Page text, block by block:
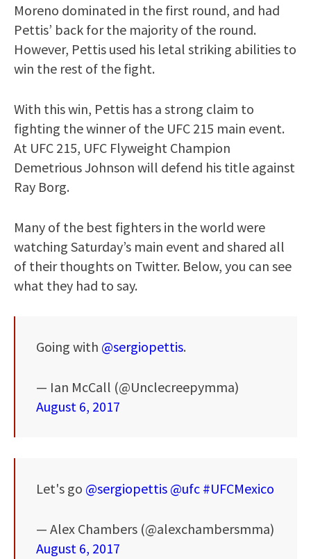
Moreno dominated in the first round, and had
Pettis’ back for the majority of the round.
However, Pettis used his letal striking abilities to
win the rest of the fight.
With this win, Pettis has a strong claim to
fighting the winner of the UFC 215 main event.
At UFC 215, UFC Flyweight Champion
Demetrious Johnson will defend his title against
Ray Borg.
Many of the best fighters in the world were
watching Saturday’s main event and shared all
of their thoughts on Twitter. Below, you can see
what they had to say.
Going with @sergiopettis.
— Ian McCall (@Unclecreepymma)
August 6, 2017
Let's go @sergiopettis @ufc #UFCMexico
— Alex Chambers (@alexchambersmma)
August 6, 2017